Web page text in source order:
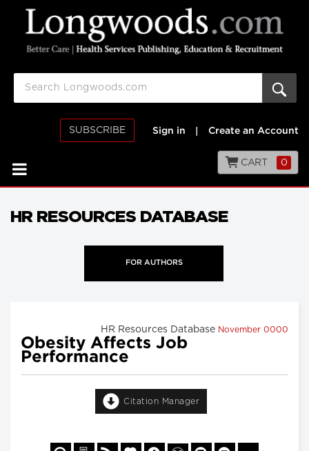
SUBSCRIBE Sign in Create an Account
CART 0
HR RESOURCES DATABASE
FOR AUTHORS
HR Resources Database November 0000
Obesity Affects Job
Performance
Citation Manager